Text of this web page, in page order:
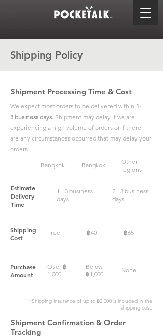
Shipping Policy
Shipment Processing Time & Cost
We expect most orders to be delivered within 1-
3 business days. Shipment may delay if we are
experiencing a high volume of orders or if there
are any circumstances occurred that may delay your
orders.
Bangkok Bangkok
Other
regions
Estimate
Delivery
Time
1 - 3 business
days
2 - 3 business
days
Shipping
Cost
Free ฿40 ฿65
Purchase
Amount
Over ฿
1,000
Below
฿1,000
None
*Shipping insurance of up to ฿2,000 is included in the
shipping cost.
Shipment Confirmation & Order
Tracking